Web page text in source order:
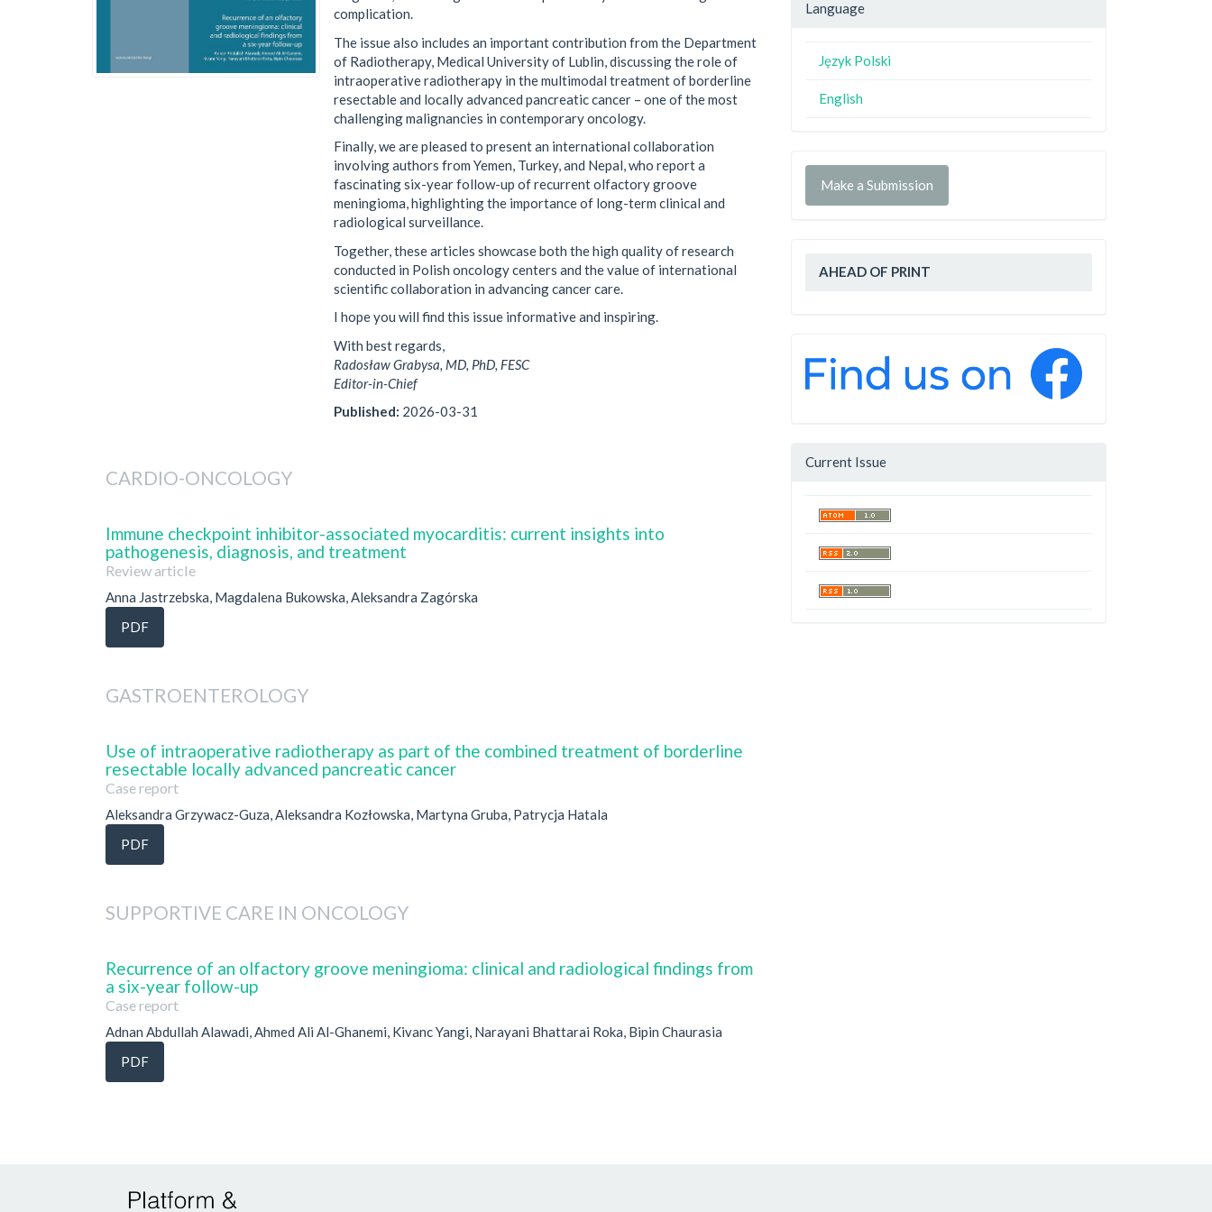
complication.
The issue also includes an important contribution from the Department
of Radiotherapy, Medical University of Lublin, discussing the role of
intraoperative radiotherapy in the multimodal treatment of borderline
resectable and locally advanced pancreatic cancer – one of the most
challenging malignancies in contemporary oncology.
Finally, we are pleased to present an international collaboration
involving authors from Yemen, Turkey, and Nepal, who report a
fascinating six-year follow-up of recurrent olfactory groove
meningioma, highlighting the importance of long-term clinical and
radiological surveillance.
Together, these articles showcase both the high quality of research
conducted in Polish oncology centers and the value of international
scientific collaboration in advancing cancer care.
I hope you will find this issue informative and inspiring.
With best regards,
Radosław Grabysa, MD, PhD, FESC
Editor-in-Chief
Published: 2026-03-31
CARDIO-ONCOLOGY
Immune checkpoint inhibitor-associated myocarditis: current insights into
pathogenesis, diagnosis, and treatment
Review article
Anna Jastrzebska, Magdalena Bukowska, Aleksandra Zagórska
PDF
GASTROENTEROLOGY
Use of intraoperative radiotherapy as part of the combined treatment of borderline
resectable locally advanced pancreatic cancer
Case report
Aleksandra Grzywacz-Guza, Aleksandra Kozłowska, Martyna Gruba, Patrycja Hatala
PDF
SUPPORTIVE CARE IN ONCOLOGY
Recurrence of an olfactory groove meningioma: clinical and radiological findings from
a six-year follow-up
Case report
Adnan Abdullah Alawadi, Ahmed Ali Al-Ghanemi, Kivanc Yangi, Narayani Bhattarai Roka, Bipin Chaurasia
PDF
Language
Język Polski
English
Make a Submission
AHEAD OF PRINT
Current Issue